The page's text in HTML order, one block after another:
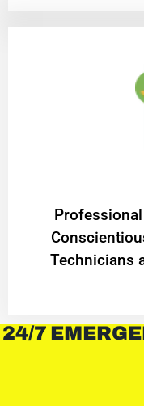
Technicians
24/7